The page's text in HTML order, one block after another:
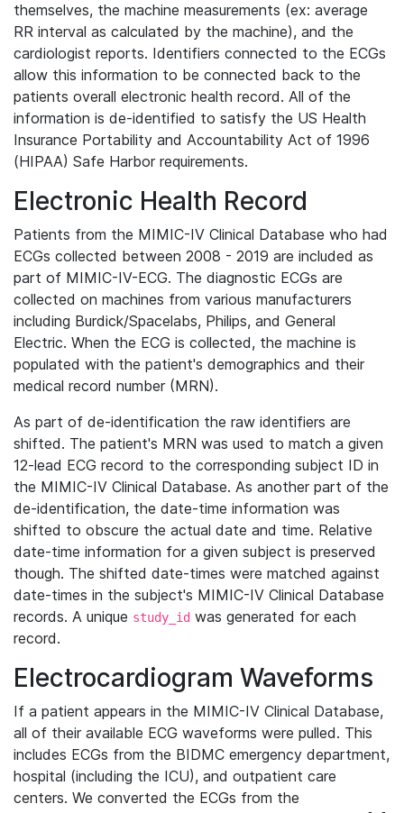
themselves, the machine measurements (ex: average
RR interval as calculated by the machine), and the
cardiologist reports. Identifiers connected to the ECGs
allow this information to be connected back to the
patients overall electronic health record. All of the
information is de-identified to satisfy the US Health
Insurance Portability and Accountability Act of 1996
(HIPAA) Safe Harbor requirements.
Electronic Health Record
Patients from the MIMIC-IV Clinical Database who had
ECGs collected between 2008 - 2019 are included as
part of MIMIC-IV-ECG. The diagnostic ECGs are
collected on machines from various manufacturers
including Burdick/Spacelabs, Philips, and General
Electric. When the ECG is collected, the machine is
populated with the patient's demographics and their
medical record number (MRN).
As part of de-identification the raw identifiers are
shifted. The patient's MRN was used to match a given
12-lead ECG record to the corresponding subject ID in
the MIMIC-IV Clinical Database. As another part of the
de-identification, the date-time information was
shifted to obscure the actual date and time. Relative
date-time information for a given subject is preserved
though. The shifted date-times were matched against
date-times in the subject's MIMIC-IV Clinical Database
records. A unique study_id was generated for each
record.
Electrocardiogram Waveforms
If a patient appears in the MIMIC-IV Clinical Database,
all of their available ECG waveforms were pulled. This
includes ECGs from the BIDMC emergency department,
hospital (including the ICU), and outpatient care
centers. We converted the ECGs from the